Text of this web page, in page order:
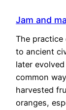
Jam and
The
to ancient
later
common
harvested
oranges,